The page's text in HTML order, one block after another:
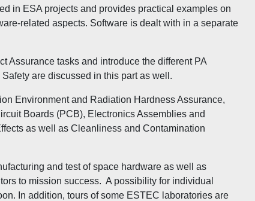
in ESA projects and provides practical examples on
related aspects. Software is dealt with in a separate
Assurance tasks and introduce the different PA
are discussed in this part as well.
Environment and Radiation Hardness Assurance,
Boards (PCB), Electronics Assemblies and
as well as Cleanliness and Contamination
and test of space hardware as well as
to mission success. A possibility for individual
In addition, tours of some ESTEC laboratories are